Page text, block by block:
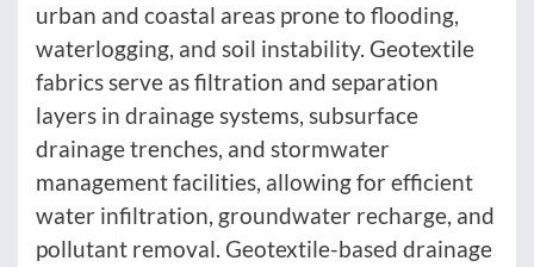
urban and coastal areas prone to flooding,
waterlogging, and soil instability. Geotextile
fabrics serve as filtration and separation
layers in drainage systems, subsurface
drainage trenches, and stormwater
management facilities, allowing for efficient
water infiltration, groundwater recharge, and
pollutant removal. Geotextile-based drainage